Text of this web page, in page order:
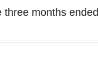
months